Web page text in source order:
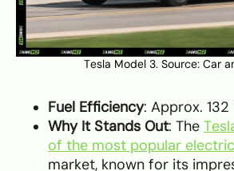
Tesla Model 3. Source: Car
Fuel Efficiency: Approx. 132
Why It Stands Out: The
of the most popular
market, known for its